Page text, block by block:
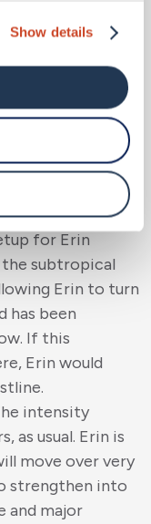
Show details
for Erin
mean
the
but
the American
likely
Fortunately, the
for Erin
subtropical
Erin to turn
has been
If this
Erin would
intensity
as usual. Erin is
move over very
strengthen into
and major